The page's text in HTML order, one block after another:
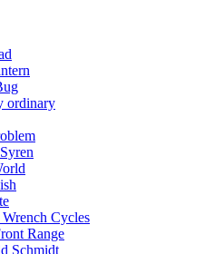
ordinary
Cycles
Range
Schmidt